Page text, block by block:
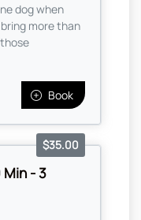
dog when
more than
Book
Min - 3
$35.00